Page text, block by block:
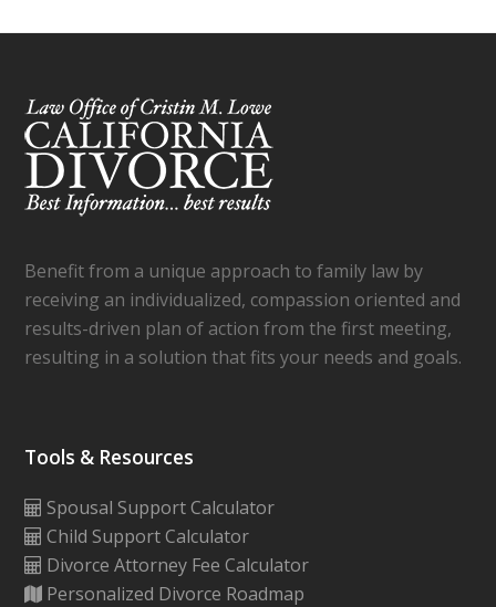
Benefit from a unique approach to family law by
receiving an individualized, compassion oriented and
results-driven plan of action from the first meeting,
resulting in a solution that fits your needs and goals.
Tools & Resources
Spousal Support Calculator
Child Support Calculator
Divorce Attorney Fee Calculator
Personalized Divorce Roadmap